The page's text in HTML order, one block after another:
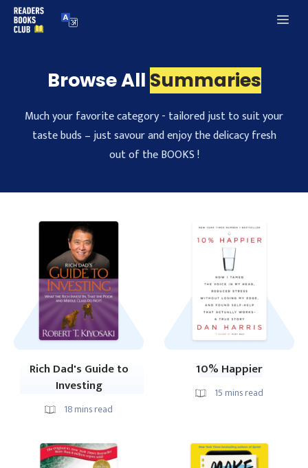
Skip
Browse All Summaries
Much your favorite category - tailored just to suit your
taste buds – just savour and enjoy the delicacy fresh
out of the BOOKS !
Rich Dad's Guide to
Investing
18mins read
10% Happier
15 mins read